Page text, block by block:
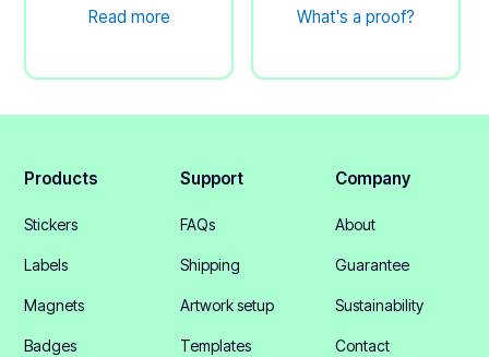
Read more What's a proof?
Products
Stickers
Labels
Magnets
Badges
Support
FAQs
Shipping
Artwork setup
Templates
Company
About
Guarantee
Sustainability
Contact